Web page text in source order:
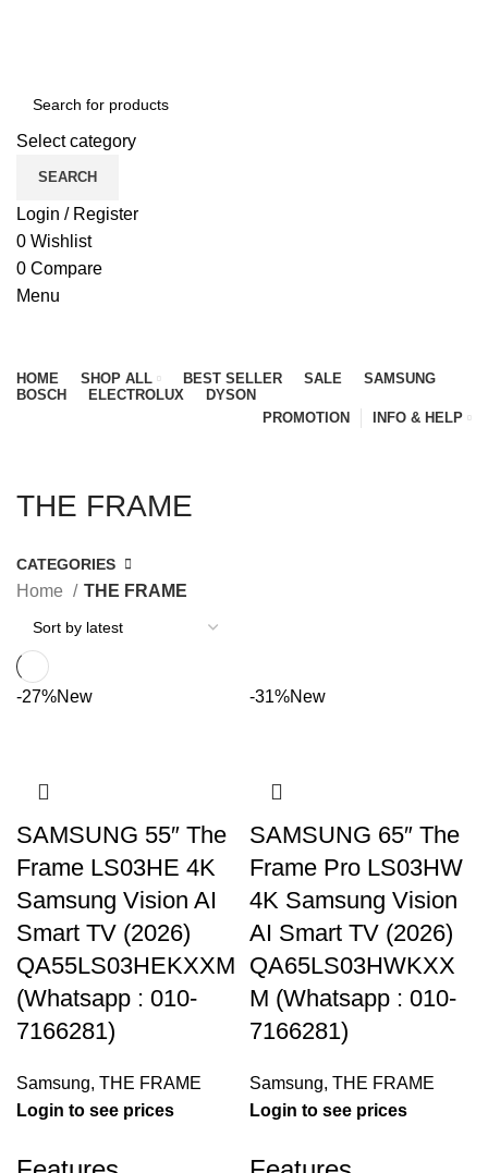
Select category
SEARCH
Login / Register
0 Wishlist
0 Compare
Menu
HOME SHOP ALL BEST SELLER SALE
SAMSUNG
BOSCH
ELECTROLUX
DYSON
PROMOTION
INFO & HELP
THE FRAME
CATEGORIES
Home THE FRAME
-27%New
SAMSUNG 55″ The
Frame LS03HE 4K
Samsung Vision AI
Smart TV (2026)
QA55LS03HEKXXM
(Whatsapp : 010-
7166281)
Samsung, THE FRAME
Login to see prices
-31%New
SAMSUNG 65″ The
Frame Pro LS03HW
4K Samsung Vision
AI Smart TV (2026)
QA65LS03HWKXX
M (Whatsapp : 010-
7166281)
Samsung, THE FRAME
Login to see prices